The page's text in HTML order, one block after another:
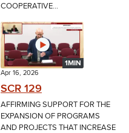
COOPERATIVE...
1MIN
Apr 16, 2026
SCR 129
AFFIRMING SUPPORT FOR THE
EXPANSION OF PROGRAMS
AND PROJECTS THAT INCREASE